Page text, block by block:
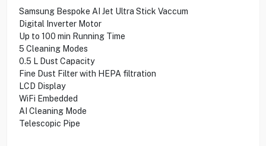
Samsung Bespoke AI Jet Ultra Stick Vaccum
Digital Inverter Motor
Up to 100 min Running Time
5 Cleaning Modes
0.5 L Dust Capacity
Fine Dust Filter with HEPA filtration
LCD Display
WiFi Embedded
AI Cleaning Mode
Telescopic Pipe